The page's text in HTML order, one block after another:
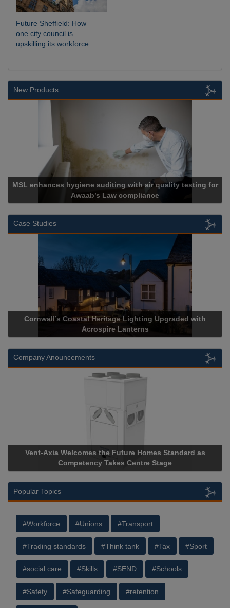
Future Sheffield: How
one city council is
upskilling its workforce
New Products
MSL enhances hygiene auditing with air quality testing for
Awaab’s Law compliance
Case Studies
Cornwall’s Coastal Heritage Lighting Upgraded with
Acrospire Lanterns
Company Anouncements
Vent-Axia Welcomes the Future Homes Standard as
Competency Takes Centre Stage
Popular Topics
#Workforce #Unions #Transport
#Trading standards #Think tank #Tax #Sport
#social care #Skills #SEND #Schools
#Safety #Safeguarding #retention